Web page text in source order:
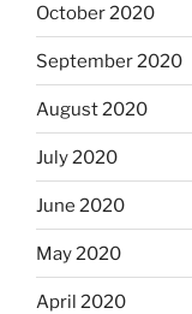
October 2020
September 2020
August 2020
July 2020
June 2020
May 2020
April 2020